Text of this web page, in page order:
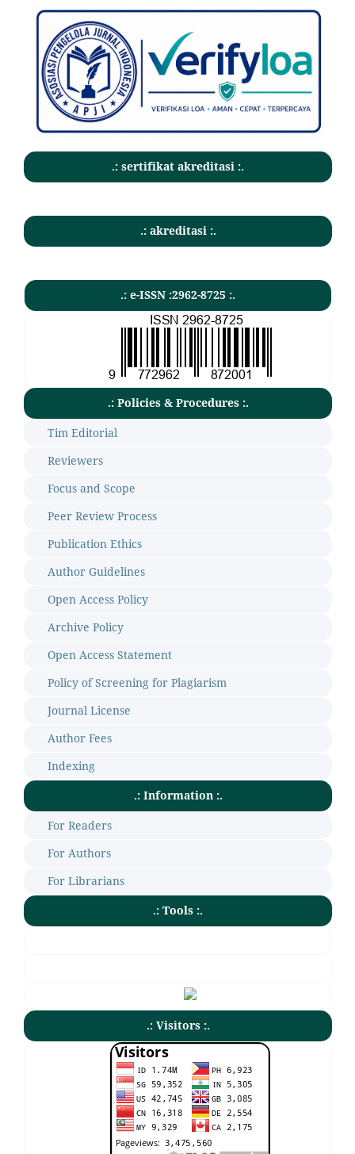
.: sertifikat akreditasi :.
.: akreditasi :.
.: e-ISSN :2962-8725 :.
.: Policies & Procedures :.
Tim Editorial
Reviewers
Focus and Scope
Peer Review Process
Publication Ethics
Author Guidelines
Open Access Policy
Archive Policy
Open Access Statement
Policy of Screening for Plagiarism
Journal License
Author Fees
Indexing
.: Information :.
For Readers
For Authors
For Librarians
.: Tools :.
.: Visitors :.